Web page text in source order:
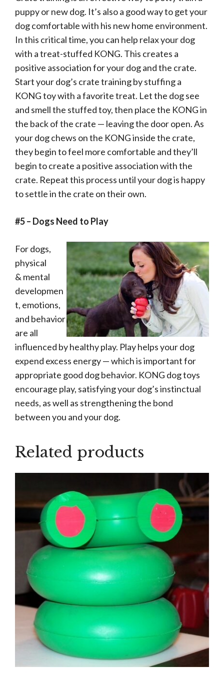
puppy or new dog. It’s also a good way to get your
dog comfortable with his new home environment.
In this critical time, you can help relax your dog
with a treat-stuffed KONG. This creates a
positive association for your dog and the crate.
Start your dog’s crate training by stuffing a
KONG toy with a favorite treat. Let the dog see
and smell the stuffed toy, then place the KONG in
the back of the crate — leaving the door open. As
your dog chews on the KONG inside the crate,
they begin to feel more comfortable and they’ll
begin to create a positive association with the
crate. Repeat this process until your dog is happy
to settle in the crate on their own.
#5 – Dogs Need to Play
For dogs,
physical
& mental
developmen
t, emotions,
and behavior
are all
influenced by healthy play. Play helps your dog
expend excess energy — which is important for
appropriate good dog behavior. KONG dog toys
encourage play, satisfying your dog’s instinctual
needs, as well as strengthening the bond
between you and your dog.
Related products